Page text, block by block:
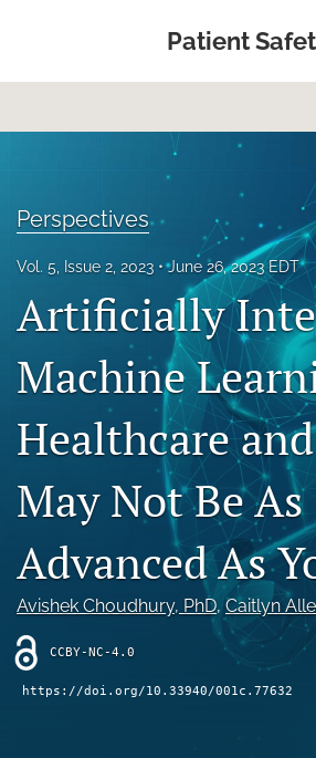
Patient
About
Blog
Education
search
X
(formerly
(opens
in
a
tab)
(opens
in
a
LinkedIn
(opens
in
RSS
Perspectives
Vol. 5, Issue 2, 2023 June 26, 2023 EDT
Artificially
Machine
Healthcare
May Not Be As
Advanced As
Avishek Choudhury, PhD, Caitlyn
CCBY-NC-4.0
https://doi.org/10.33940/001c.77632